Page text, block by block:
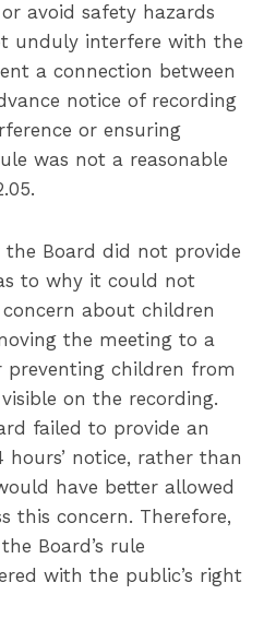
avoid safety hazards
unduly interfere with the
a connection between
notice of recording
or ensuring
was not a reasonable
the Board did not provide
to why it could not
about children
the meeting to a
children from
on the recording.
failed to provide an
notice, rather than
have better allowed
this concern. Therefore,
Board’s rule
with the public’s right